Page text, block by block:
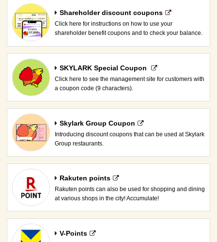
Shareholder discount coupons
Click here for instructions on how to use your
shareholder benefit coupons and to check your balance.
SKYLARK Special Coupon​ ​
Click here to see the management site for customers with
a coupon code (9 characters).
Skylark Group Coupon
Introducing discount coupons that can be used at Skylark
Group restaurants.
Rakuten points
Rakuten points can also be used for shopping and dining
at various shops in the city! Accumulate!
V-Points